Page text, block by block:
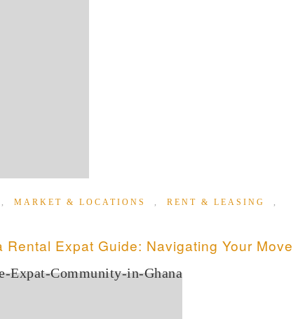
MARKET & LOCATIONS , RENT & LEASING
,
Rental Expat Guide: Navigating Your Move